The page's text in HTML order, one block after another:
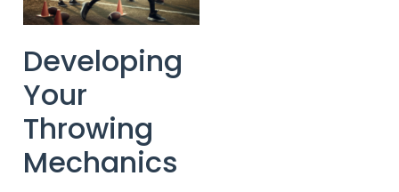
Developing
Your
Throwing
Mechanics